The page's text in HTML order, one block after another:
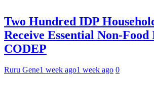
Two Hundred IDP
Receive Essential Non-
CODEP
Ruru Gene1 week ago1 week ago 0